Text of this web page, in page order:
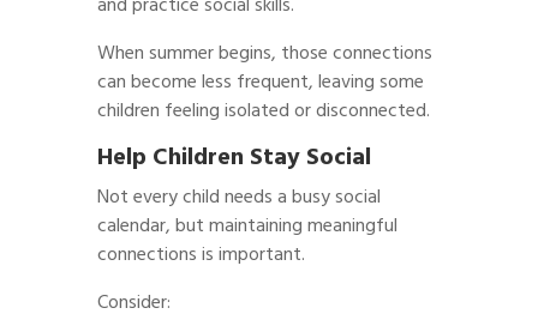
When summer begins, those connections
can become less frequent, leaving some
children feeling isolated or disconnected.
Help Children Stay Social
Not every child needs a busy social
calendar, but maintaining meaningful
connections is important.
Consider: